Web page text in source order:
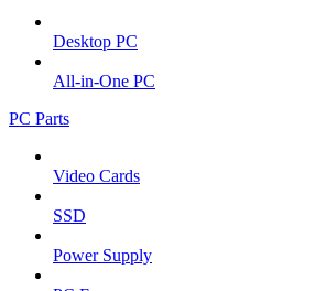
Desktop PC
All-in-One PC
PC Parts
Video Cards
SSD
Power Supply